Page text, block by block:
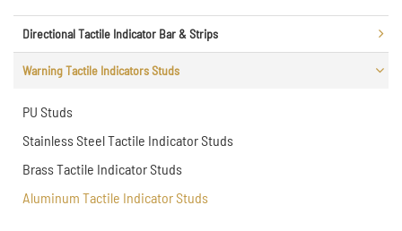
Directional Tactile Indicator Bar & Strips
Warning Tactile Indicators Studs
PU Studs
Stainless Steel Tactile Indicator Studs
Brass Tactile Indicator Studs
Aluminum Tactile Indicator Studs